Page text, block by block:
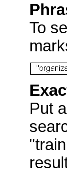
To
Put